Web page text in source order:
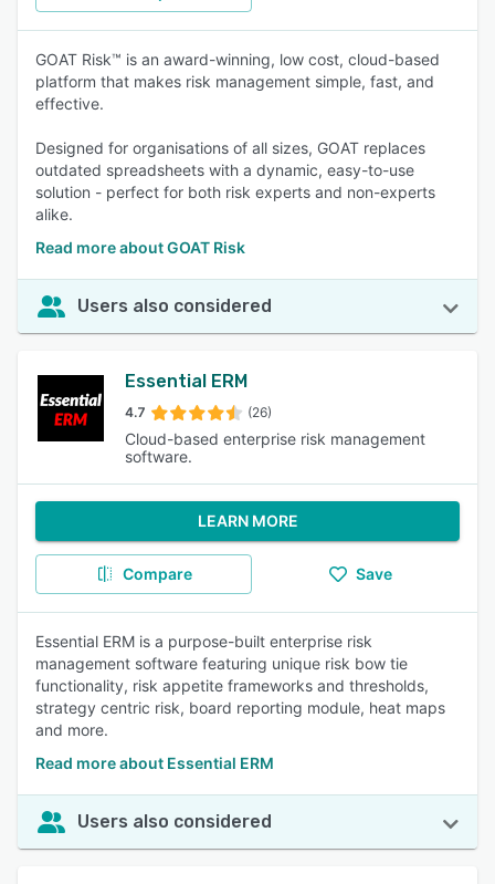
GOAT Risk™ is an award-winning, low cost, cloud-based
platform that makes risk management simple, fast, and
effective.
Designed for organisations of all sizes, GOAT replaces
outdated spreadsheets with a dynamic, easy-to-use
solution - perfect for both risk experts and non-experts
alike.
Read more about GOAT Risk
Users also considered
Essential ERM
4.7 (26)
Cloud-based enterprise risk management
software.
LEARN MORE
Compare Save
Essential ERM is a purpose-built enterprise risk
management software featuring unique risk bow tie
functionality, risk appetite frameworks and thresholds,
strategy centric risk, board reporting module, heat maps
and more.
Read more about Essential ERM
Users also considered